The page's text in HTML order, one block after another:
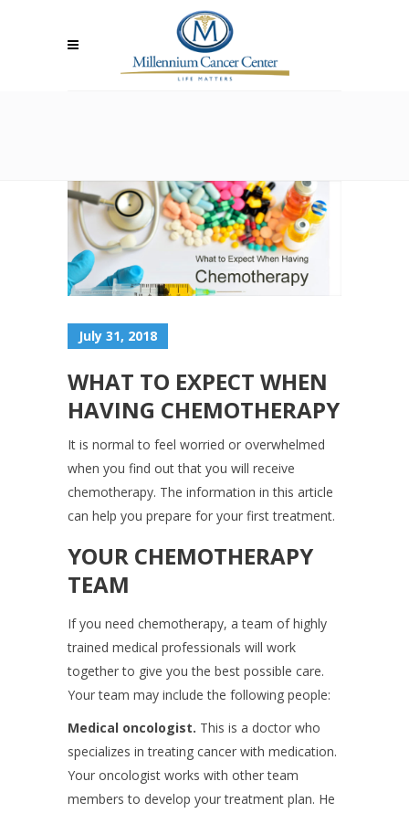
July 31, 2018
WHAT TO EXPECT WHEN
HAVING CHEMOTHERAPY
It is normal to feel worried or overwhelmed
when you find out that you will receive
chemotherapy. The information in this article
can help you prepare for your first treatment.
YOUR CHEMOTHERAPY
TEAM
If you need chemotherapy, a team of highly
trained medical professionals will work
together to give you the best possible care.
Your team may include the following people:
Medical oncologist. This is a doctor who
specializes in treating cancer with medication.
Your oncologist works with other team
members to develop your treatment plan. He